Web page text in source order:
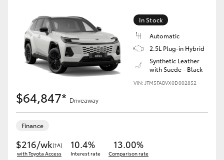
HiLux
LandCruiser 70
Coaster
In Stock
Automatic
2.5L Plug-in Hybrid
Synthetic Leather
with Suede - Black
VIN: JTM5FABVX0D002852
$64,847* Driveaway
Finance
$216/wk[†A]
with Toyota Access
10.4%
Interest rate
13.00%
Comparison rate